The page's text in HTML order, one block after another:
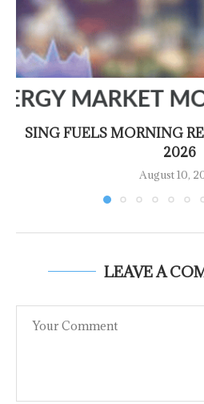
SING FUELS MORNING
2026
August 10,
LEAVE A